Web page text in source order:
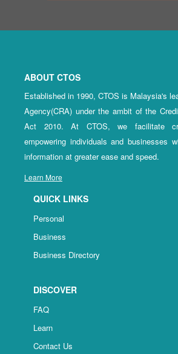
ABOUT CTOS
Established in 1990, CTOS is Malaysia's
Agency(CRA) under the ambit of the
Act 2010. At CTOS, we facilitate
empowering individuals and businesses
information at greater ease and speed.
Learn More
QUICK LINKS
Personal
Business
Business Directory
DISCOVER
FAQ
Learn
Contact Us